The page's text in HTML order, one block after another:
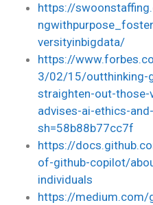
https://
versityinbigdata/
https://
3/02/15/outthinking-
straighten-out-those-
advises-ai-ethics-
sh=58b88b77cc7f
https://
of-github-copilot/
individuals
https://